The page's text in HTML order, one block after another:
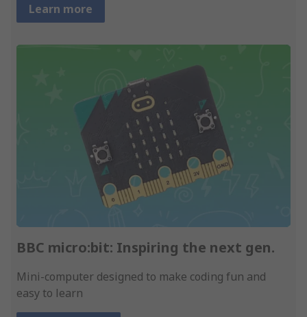
Learn more
BBC micro:bit: Inspiring the next gen.
Mini-computer designed to make coding fun and
easy to learn